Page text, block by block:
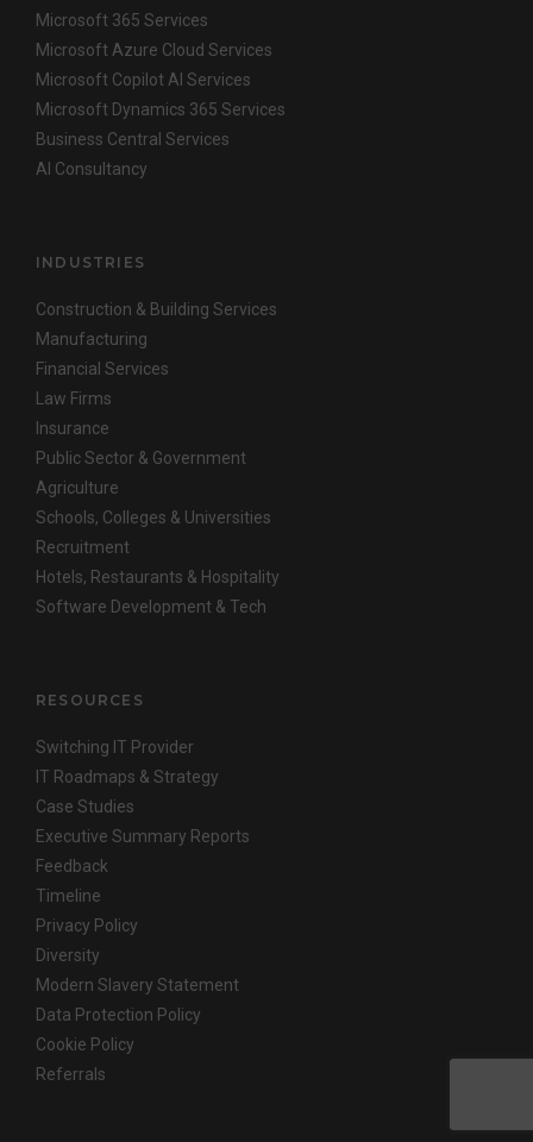
Microsoft 365 Services
Microsoft Azure Cloud Services
Microsoft Copilot AI Services
Microsoft Dynamics 365 Services
Business Central Services
AI Consultancy
INDUSTRIES
Construction & Building Services
Manufacturing
Financial Services
Law Firms
Insurance
Public Sector & Government
Agriculture
Schools, Colleges & Universities
Recruitment
Hotels, Restaurants & Hospitality
Software Development & Tech
RESOURCES
Switching IT Provider
IT Roadmaps & Strategy
Case Studies
Executive Summary Reports
Feedback
Timeline
Privacy Policy
Diversity
Modern Slavery Statement
Data Protection Policy
Cookie Policy
Referrals